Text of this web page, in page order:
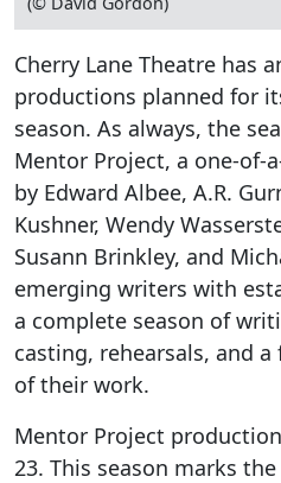
Cherry Lane Theatre has
productions planned for
season. As always, the
Mentor Project, a one-of-
by Edward Albee, A.R.
Kushner, Wendy
Susann Brinkley, and
emerging writers with
a complete season of
casting, rehearsals, and
of their work.
Mentor Project
23. This season marks